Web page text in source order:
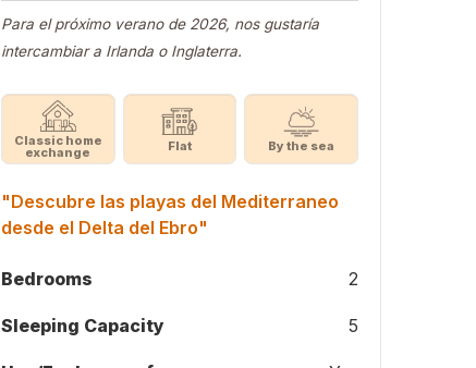
Para el próximo verano de 2026, nos gustaría
intercambiar a Irlanda o Inglaterra.
Classic home
exchange Flat By the sea
"Descubre las playas del Mediterraneo
desde el Delta del Ebro"
Bedrooms 2
Sleeping Capacity 5